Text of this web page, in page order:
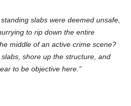
slabs were deemed unsafe,
to rip down the entire
middle of an active crime scene?
shore up the structure, and
to be objective here.”